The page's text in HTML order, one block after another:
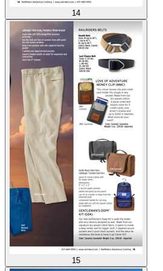
14
15